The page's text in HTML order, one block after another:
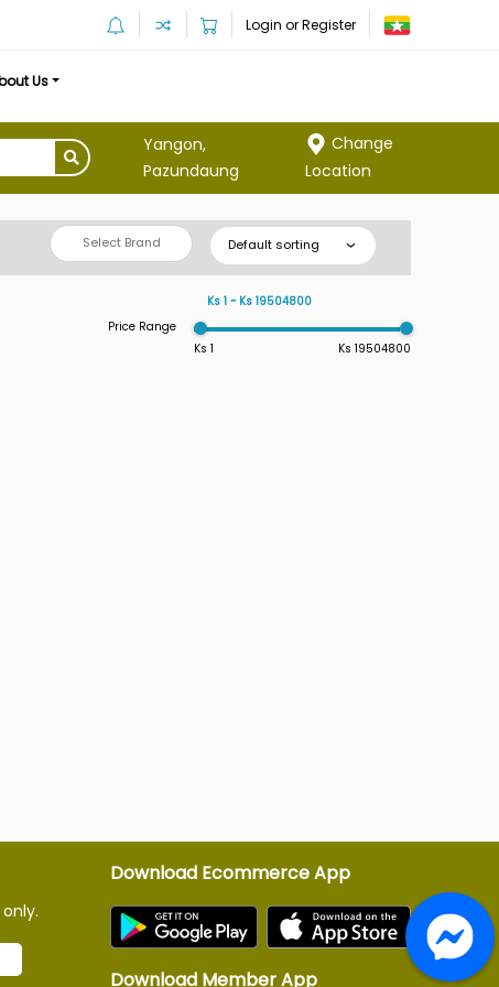
Login or Register
Us
Yangon,
Pazundaung
Change
Location
Select Brand Default sorting
Ks 1 ~ Ks 19504800
Price Range
Ks 1
Ks 19504800
Download Ecommerce App
Download Member App